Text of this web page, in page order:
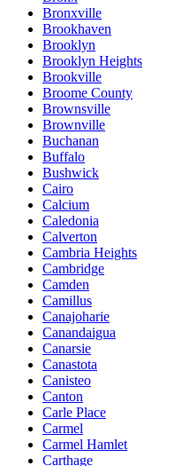
Bronxville
Brookhaven
Brooklyn
Brooklyn Heights
Brookville
Broome County
Brownsville
Brownville
Buchanan
Buffalo
Bushwick
Cairo
Calcium
Caledonia
Calverton
Cambria Heights
Cambridge
Camden
Camillus
Canajoharie
Canandaigua
Canarsie
Canastota
Canisteo
Canton
Carle Place
Carmel
Carmel Hamlet
Carthage